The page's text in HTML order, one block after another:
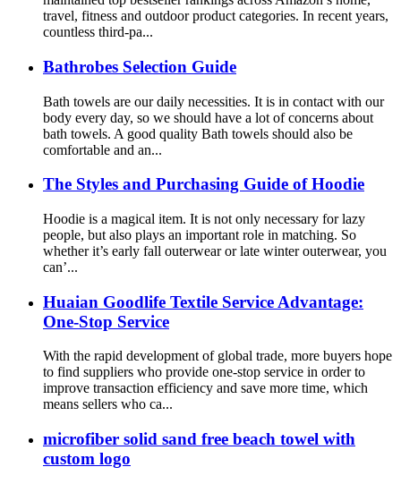
travel, fitness and outdoor product categories. In recent years,
countless third-pa...
Bathrobes Selection Guide
Bath towels are our daily necessities. It is in contact with our
body every day, so we should have a lot of concerns about
bath towels. A good quality Bath towels should also be
comfortable and an...
The Styles and Purchasing Guide of Hoodie
Hoodie is a magical item. It is not only necessary for lazy
people, but also plays an important role in matching. So
whether it’s early fall outerwear or late winter outerwear, you
can’...
Huaian Goodlife Textile Service Advantage:
One-Stop Service
With the rapid development of global trade, more buyers hope
to find suppliers who provide one-stop service in order to
improve transaction efficiency and save more time, which
means sellers who ca...
microfiber solid sand free beach towel with
custom logo